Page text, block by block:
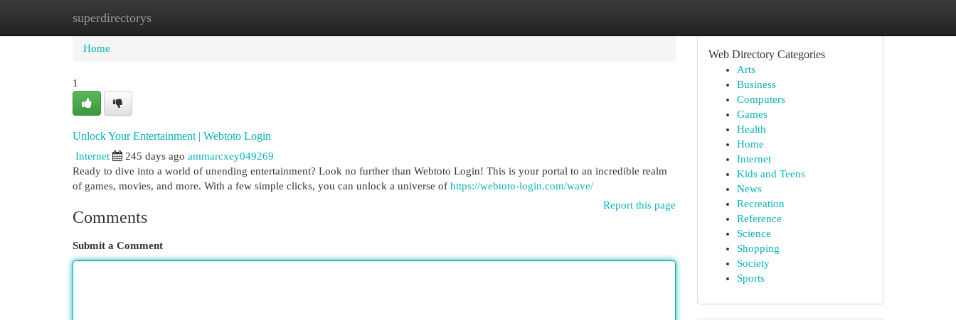
superdirectorys
Home New Site Listings
Home
1
Unlock Your Entertainment | Webtoto Login
Internet 245 days ago ammarcxey049269
Ready to dive into a world of unending entertainment? Look no further than Webtoto Login! This is your portal to an incredible realm
of games, movies, and more. With a few simple clicks, you can unlock a universe of https://webtoto-login.com/wave/
Report this page
Comments
Submit a Comment
Web Directory Categories
Arts
Business
Computers
Games
Health
Home
Internet
Kids and Teens
News
Recreation
Reference
Science
Shopping
Society
Sports